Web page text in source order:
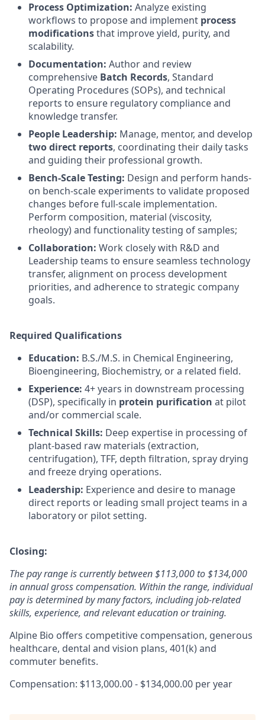
Process Optimization: Analyze existing
workflows to propose and implement process
modificationsthat improve yield, purity, and
scalability.
Documentation: Author and review
comprehensive Batch Records, Standard
Operating Procedures (SOPs), and technical
reports to ensure regulatory compliance and
knowledge transfer.
People Leadership: Manage, mentor, and develop
two direct reports, coordinating their daily tasks
and guiding their professional growth.
Bench-Scale Testing: Design and perform hands-
on bench-scale experiments to validate proposed
changes before full-scale implementation.
Perform composition, material (viscosity,
rheology) and functionality testing of samples;
Collaboration: Work closely with R&D and
Leadership teams to ensure seamless technology
transfer, alignment on process development
priorities, and adherence to strategic company
goals.
Required Qualifications
Education: B.S./M.S. in Chemical Engineering,
Bioengineering, Biochemistry, or a related field.
Experience: 4+ years in downstream processing
(DSP), specifically in protein purification at pilot
and/or commercial scale.
Technical Skills: Deep expertise in processing of
plant-based raw materials (extraction,
centrifugation), TFF, depth filtration, spray drying
and freeze drying operations.
Leadership: Experience and desire to manage
direct reports or leading small project teams in a
laboratory or pilot setting.
Closing:
The pay range is currently between $113,000 to $134,000
in annual gross compensation. Within the range, individual
pay is determined by many factors, including job-related
skills, experience, and relevant education or training.
Alpine Bio offers competitive compensation, generous
healthcare, dental and vision plans, 401(k) and
commuter benefits.
Compensation: $113,000.00 - $134,000.00 per year